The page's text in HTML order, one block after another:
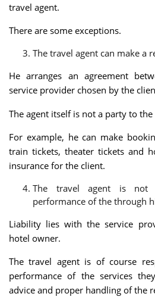
travel agent.
There are some exceptions.
The travel agent can make a
He arranges an agreement
service provider chosen by the
The agent itself is not a party to
For example, he can make
train tickets, theater tickets and
insurance for the client.
The travel agent is
performance of the through
Liability lies with the service
hotel owner.
The travel agent is of course
performance of the services
advice and proper handling of the